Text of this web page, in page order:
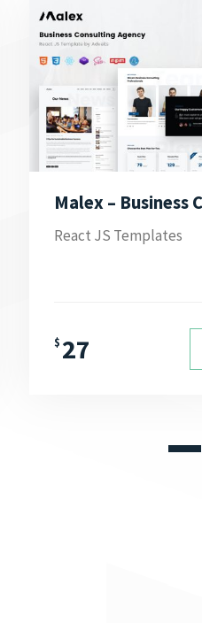
React JS Templates
$ 27